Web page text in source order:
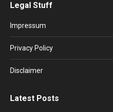
opens
new
window
opens
new
window
opens
new
window
newnew
Legal Stuff
Impressum
Privacy Policy
Disclaimer
Latest Posts